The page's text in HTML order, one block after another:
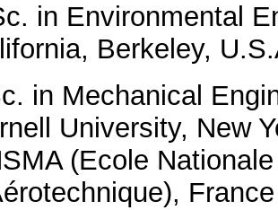
in Environmental
Berkeley,
in Mechanical
University, New
(Ecole